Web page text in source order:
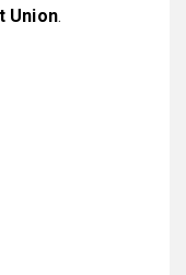
Union.